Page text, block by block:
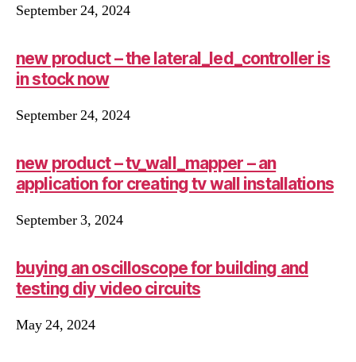
September 24, 2024
new product – the lateral_led_controller is
in stock now
September 24, 2024
new product – tv_wall_mapper – an
application for creating tv wall installations
September 3, 2024
buying an oscilloscope for building and
testing diy video circuits
May 24, 2024